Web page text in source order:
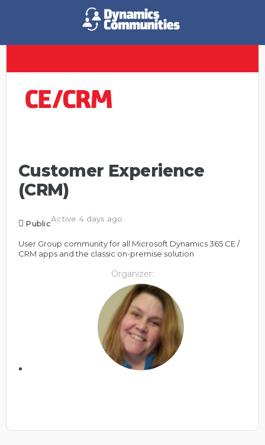
Customer Experience
(CRM)
PublicActive 4 days ago
User Group community for all Microsoft Dynamics 365 CE /
CRM apps and the classic on-premise solution
Organizer: